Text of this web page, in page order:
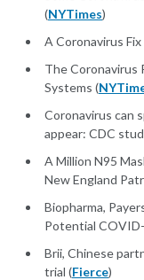
(NYTimes)
A Coronavirus
The Coronavirus
Systems (
Coronavirus can
appear: CDC
A Million N95
New England
Biopharma,
Potential
Brii, Chinese
trial (Fierce)